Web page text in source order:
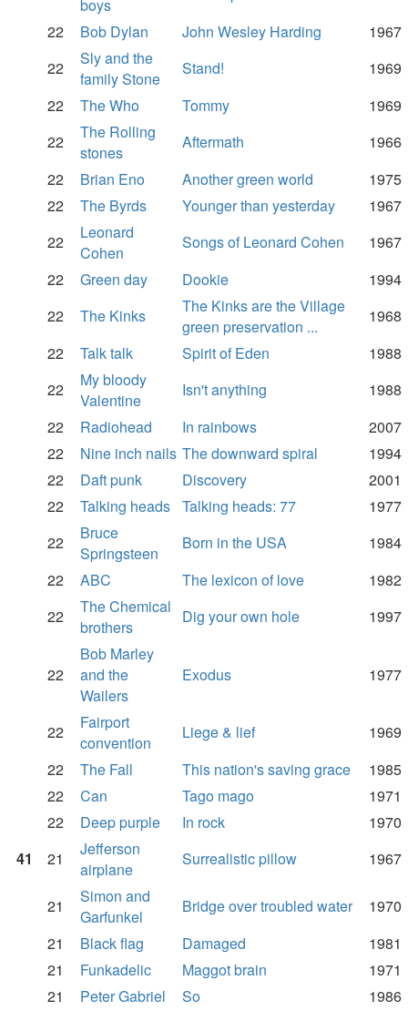
boys
22
Bob Dylan John Wesley Harding
1967
22
Sly and the
family Stone
Stand!
1969
22
The Who Tommy
1969
22
The Rolling
stones
Aftermath
1966
22
Brian Eno Another green world
1975
22
The Byrds Younger than yesterday
1967
22
Leonard
Cohen
Songs of Leonard Cohen
1967
22
Green day Dookie
1994
22
The Kinks
The Kinks are the Village
green preservation ...
1968
22
Talk talk Spirit of Eden
1988
22
My bloody
Valentine
Isn't anything
1988
22
Radiohead In rainbows
2007
22
Nine inch nails The downward spiral
1994
22
Daft punk Discovery
2001
22
Talking heads Talking heads: 77
1977
22
Bruce
Springsteen
Born in the USA
1984
22
ABC The lexicon of love
1982
22
The Chemical
brothers
Dig your own hole 1997
22
Bob Marley
and the
Wailers
Exodus 1977
22
Fairport
convention
Liege & lief
1969
22
The Fall This nation's saving grace
1985
22
Can Tago mago
1971
22
Deep purple In rock
1970
41
21
Jefferson
airplane
Surrealistic pillow 1967
21
Simon and
Garfunkel
Bridge over troubled water
1970
21
Black flag Damaged
1981
21
Funkadelic Maggot brain
1971
21
Peter Gabriel So
1986